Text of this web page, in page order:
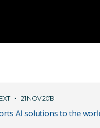
21 NOV 2019
AI solutions to the